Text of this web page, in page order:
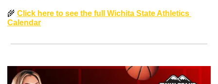
🌾 Click here to see the full Wichita State Athletics
Calendar